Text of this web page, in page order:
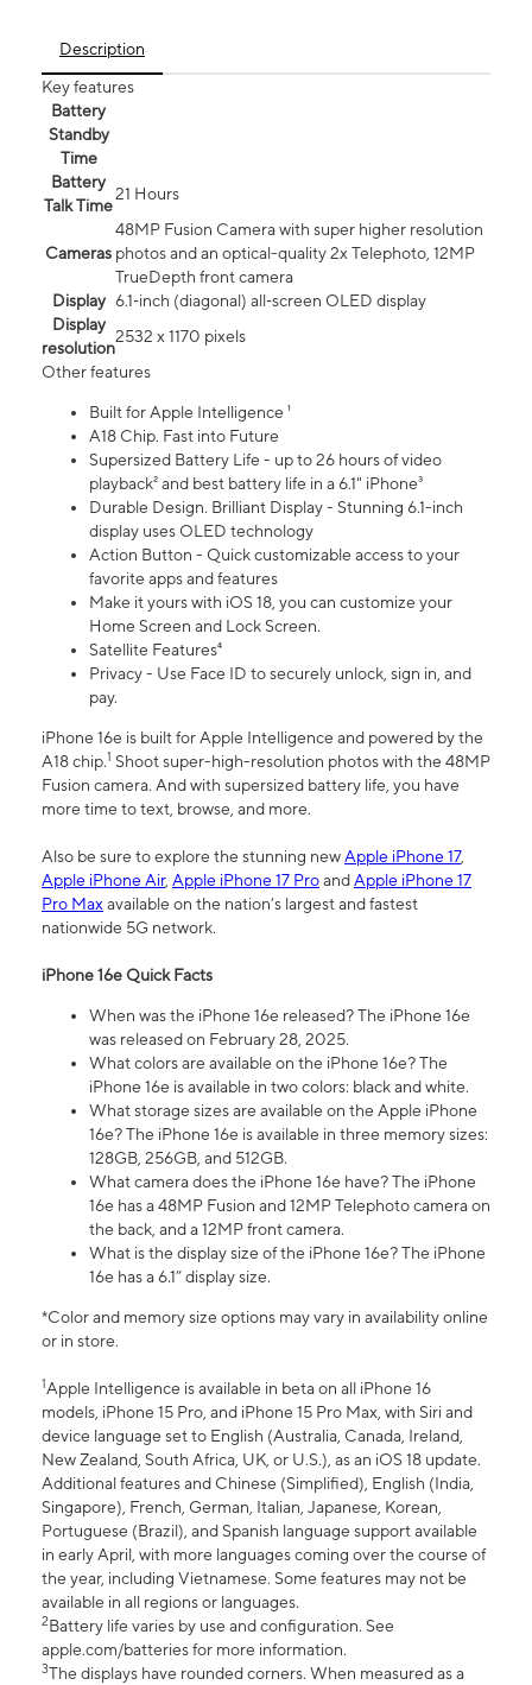
Description
Key features
Battery
Standby
Time
Battery
Talk Time
21 Hours
Cameras
48MP Fusion Camera with super higher resolution
photos and an optical-quality 2x Telephoto, 12MP
TrueDepth front camera
Display 6.1‑inch (diagonal) all‑screen OLED display
Display
resolution
2532 x 1170 pixels
Other features
Built for Apple Intelligence ¹
A18 Chip. Fast into Future
Supersized Battery Life - up to 26 hours of video
playback² and best battery life in a 6.1" iPhone³
Durable Design. Brilliant Display - Stunning 6.1-inch
display uses OLED technology
Action Button - Quick customizable access to your
favorite apps and features
Make it yours with iOS 18, you can customize your
Home Screen and Lock Screen.
Satellite Features⁴
Privacy - Use Face ID to securely unlock, sign in, and
pay.
iPhone 16e is built for Apple Intelligence and powered by the
A18 chip.1 Shoot super-high-resolution photos with the 48MP
Fusion camera. And with supersized battery life, you have
more time to text, browse, and more.
Also be sure to explore the stunning newApple iPhone 17,
Apple iPhone Air, Apple iPhone 17 ProandApple iPhone 17
Pro Maxavailable on the nation’s largest and fastest
nationwide 5G network.
iPhone 16e Quick Facts
When was the iPhone 16e released? The iPhone 16e
was released on February 28, 2025.
What colors are available on the iPhone 16e? The
iPhone 16e is available in two colors: black and white.
What storage sizes are available on the Apple iPhone
16e? The iPhone 16e is available in three memory sizes:
128GB, 256GB, and 512GB.
What camera does the iPhone 16e have? The iPhone
16e has a 48MP Fusion and 12MP Telephoto camera on
the back, and a 12MP front camera.
What is the display size of the iPhone 16e? The iPhone
16e has a 6.1” display size.
*Color and memory size options may vary in availability online
or in store.
1Apple Intelligence is available in beta on all iPhone 16
models, iPhone 15 Pro, and iPhone 15 Pro Max, with Siri and
device language set to English (Australia, Canada, Ireland,
New Zealand, South Africa, UK, or U.S.), as an iOS 18 update.
Additional features and Chinese (Simplified), English (India,
Singapore), French, German, Italian, Japanese, Korean,
Portuguese (Brazil), and Spanish language support available
in early April, with more languages coming over the course of
the year, including Vietnamese. Some features may not be
available in all regions or languages.
2Battery life varies by use and configuration. See
apple.com/batteries for more information.
3The displays have rounded corners. When measured as a